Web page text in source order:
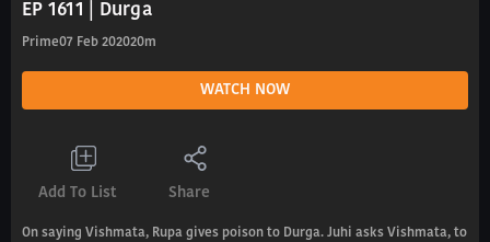
EP 1611 | Durga
Prime07 Feb 202020m
WATCH NOW
Add To List Share
On saying Vishmata, Rupa gives poison to Durga. Juhi asks Vishmata, to